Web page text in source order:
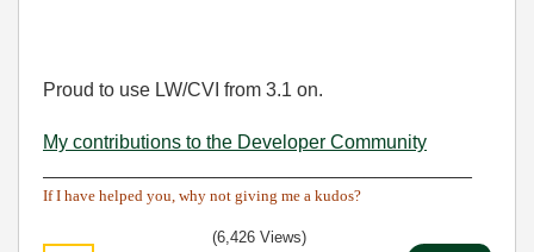
Proud to use LW/CVI from 3.1 on.
My contributions to the Developer Community
If I have helped you, why not giving me a kudos?
(6,426 Views)